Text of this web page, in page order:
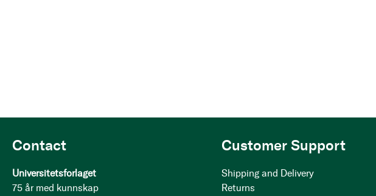
Contact
Universitetsforlaget
75 år med kunnskap
Customer Support
Shipping and Delivery
Returns